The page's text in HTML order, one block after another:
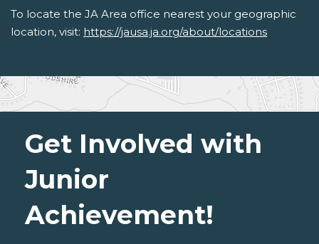
To locate the JA Area office nearest your geographic
location, visit: https://jausa.ja.org/about/locations
Get Involved with
Junior
Achievement!